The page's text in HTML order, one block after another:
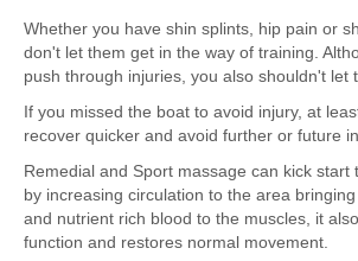
Whether you have shin splints, hip pain or
don't let them get in the way of training.
push through injuries, you also shouldn't let
If you missed the boat to avoid injury, at
recover quicker and avoid further or future
Remedial and Sport massage can kick start
by increasing circulation to the area
and nutrient rich blood to the muscles, it
function and restores normal movement.